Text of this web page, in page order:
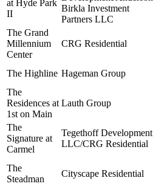
at Hyde Park
II
Birkla Investment
Partners LLC
The Grand
Millennium
Center
CRG Residential
The Highline Hageman Group
The
Residences at
1st on Main
Lauth Group
The
Signature at
Carmel
Tegethoff Development
LLC/CRG Residential
The
Steadman
Cityscape Residential